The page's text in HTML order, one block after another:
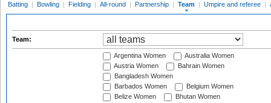
Batting | Bowling | Fielding | All-round | Partnership | Team | Umpire and referee |
Team:
Argentina Women
Australia Women
Austria Women
Bahrain Women
Bangladesh Women
Barbados Women
Belgium Women
Belize Women
Bhutan Women